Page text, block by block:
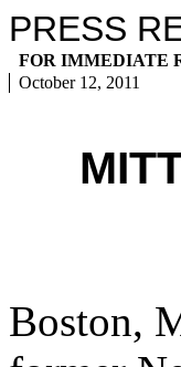
PRESS
FOR IMMEDIATE
October 12, 2011
Boston,